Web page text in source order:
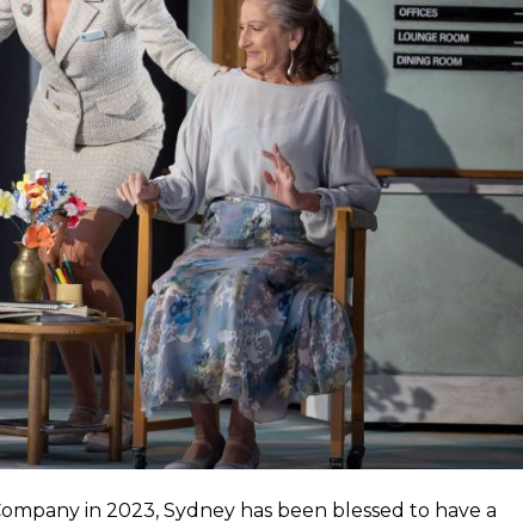
in 2023, Sydney has been blessed to have a